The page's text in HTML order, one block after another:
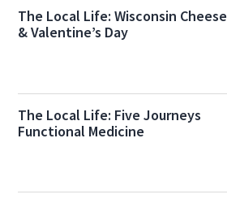
The Local Life: Wisconsin Cheese
& Valentine’s Day
The Local Life: Five Journeys
Functional Medicine